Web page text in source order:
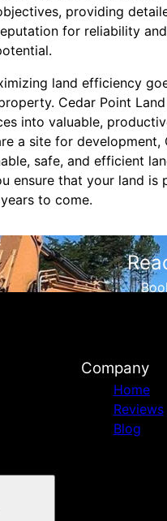
providing
for reliability
land efficiency
Cedar Point
into valuable,
a site for development,
safe, and efficient
ensure that your land
to come.
Company
Home
Reviews
Blog